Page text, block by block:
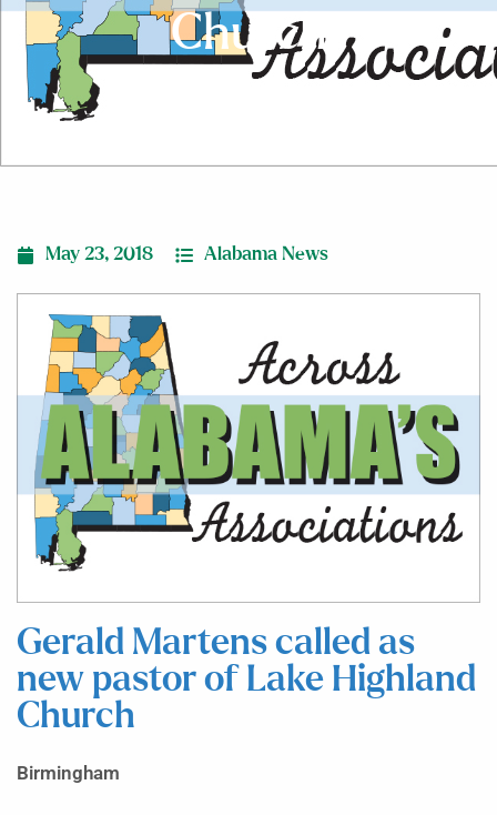
Church
May 23, 2018 Alabama News
Gerald Martens called as
new pastor of Lake Highland
Church
Birmingham